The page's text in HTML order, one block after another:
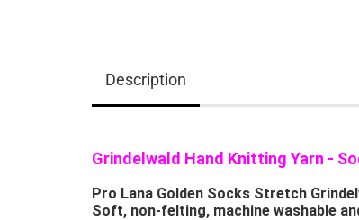
Description
Grindelwald Hand Knitting Yarn -
Pro Lana Golden Socks Stretch
Soft, non-felting, machine washable